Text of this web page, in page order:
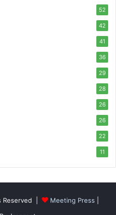
52
42
41
36
29
28
26
26
22
11
Reserved | Meeting Press